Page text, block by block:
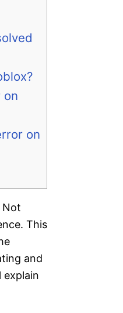
on
on
Not
This
and
explain